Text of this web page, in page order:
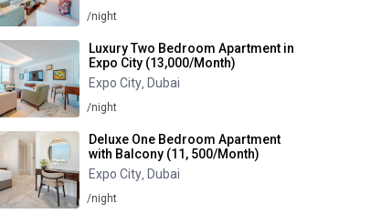
/night
Luxury Two Bedroom Apartment in
Expo City (13,000/Month)
Expo City Dubai
/night
Deluxe One Bedroom Apartment
with Balcony (11, 500/Month)
Expo City Dubai
/night